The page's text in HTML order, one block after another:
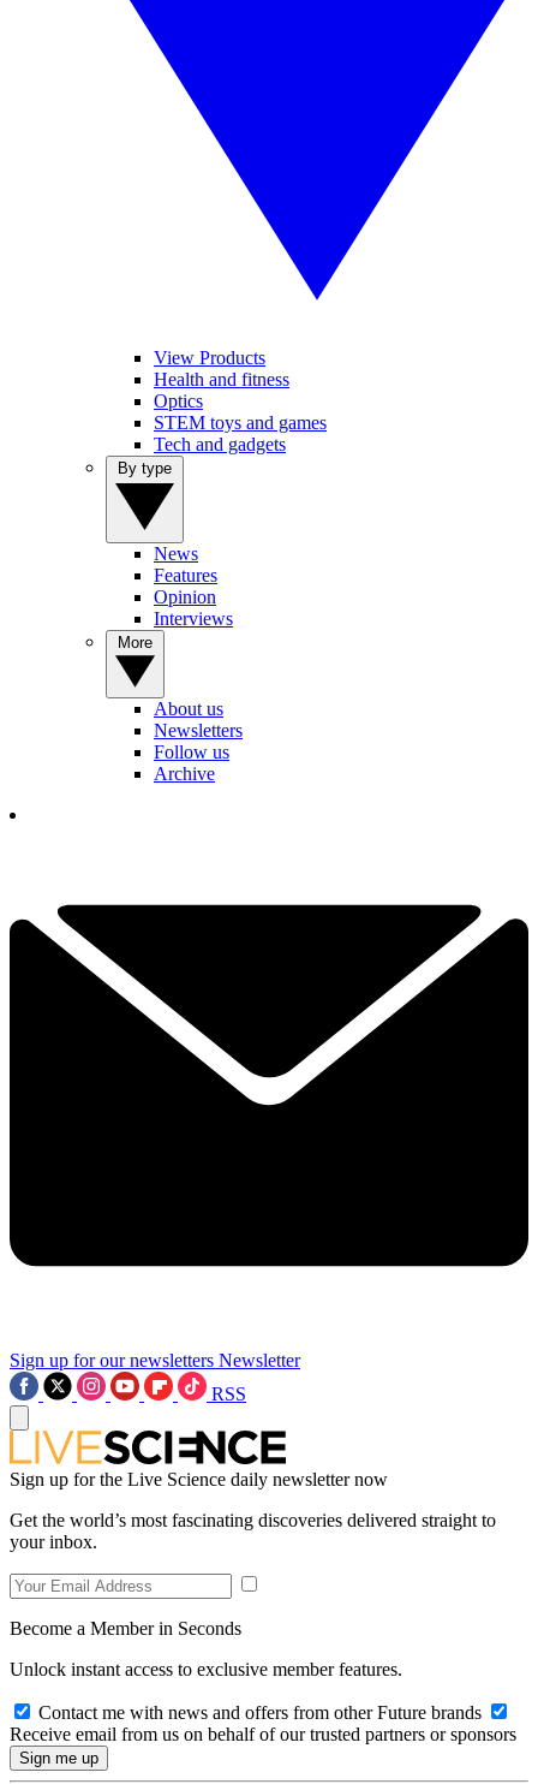
View Products
Health and fitness
Optics
STEM toys and games
Tech and gadgets
News
Features
Opinion
Interviews
About us
Newsletters
Follow us
Archive
Sign up for our newsletters Newsletter
RSS
Sign up for the Live Science daily newsletter now
Get the world’s most fascinating discoveries delivered straight to
your inbox.
Become a Member in Seconds
Unlock instant access to exclusive member features.
Contact me with news and offers from other Future brands
Receive email from us on behalf of our trusted partners or sponsors